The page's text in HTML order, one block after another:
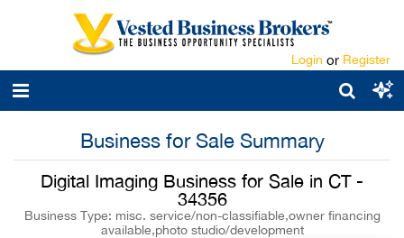
Login or Register
Business for Sale Summary
Digital Imaging Business for Sale in CT -
34356
Business Type: misc. service/non-classifiable,owner financing
available,photo studio/development